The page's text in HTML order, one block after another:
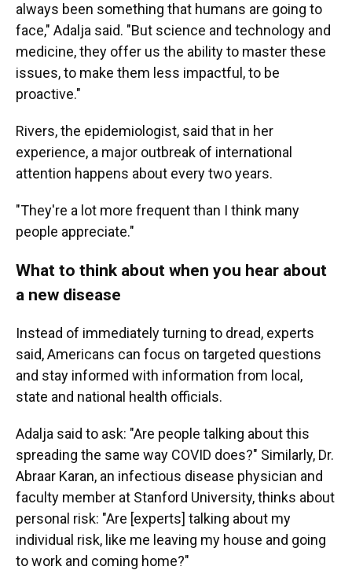
always been something that humans are going to
face," Adalja said. "But science and technology and
medicine, they offer us the ability to master these
issues, to make them less impactful, to be
proactive."
Rivers, the epidemiologist, said that in her
experience, a major outbreak of international
attention happens about every two years.
"They're a lot more frequent than I think many
people appreciate."
What to think about when you hear about
a new disease
Instead of immediately turning to dread, experts
said, Americans can focus on targeted questions
and stay informed with information from local,
state and national health officials.
Adalja said to ask: "Are people talking about this
spreading the same way COVID does?" Similarly, Dr.
Abraar Karan, an infectious disease physician and
faculty member at Stanford University, thinks about
personal risk: "Are [experts] talking about my
individual risk, like me leaving my house and going
to work and coming home?"